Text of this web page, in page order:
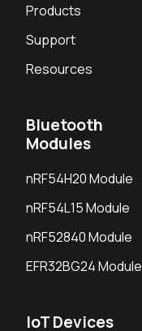
Products
Support
Resources
Bluetooth
Modules
nRF54H20 Module
nRF54L15 Module
nRF52840 Module
EFR32BG24 Module
IoT Devices